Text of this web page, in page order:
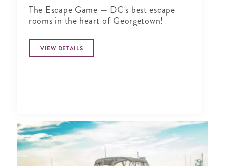
The Escape Game — DC's best escape
rooms in the heart of Georgetown!
VIEW DETAILS